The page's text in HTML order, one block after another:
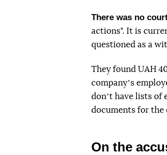
There was no
actions". It is
questioned as a
They found UAH
companyʼs
donʼt have lists of
documents for the
On the